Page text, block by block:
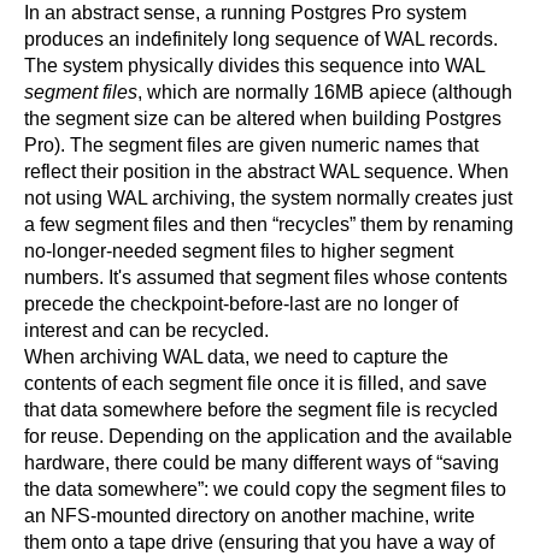
In an abstract sense, a running Postgres Pro system
produces an indefinitely long sequence of WAL records.
The system physically divides this sequence into WAL
segment files, which are normally 16MB apiece (although
the segment size can be altered when building Postgres
Pro). The segment files are given numeric names that
reflect their position in the abstract WAL sequence. When
not using WAL archiving, the system normally creates just
a few segment files and then “recycles” them by renaming
no-longer-needed segment files to higher segment
numbers. It's assumed that segment files whose contents
precede the checkpoint-before-last are no longer of
interest and can be recycled.
When archiving WAL data, we need to capture the
contents of each segment file once it is filled, and save
that data somewhere before the segment file is recycled
for reuse. Depending on the application and the available
hardware, there could be many different ways of“saving
the data somewhere”: we could copy the segment files to
an NFS-mounted directory on another machine, write
them onto a tape drive (ensuring that you have a way of